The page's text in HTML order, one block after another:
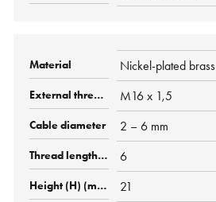
Nickel-plated brass
M16 x 1,5
2 – 6 mm
6
21